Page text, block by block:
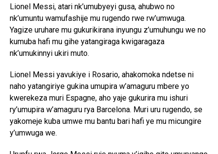
Lionel Messi, atari nk’umubyeyi gusa, ahubwo no
nk’umuntu wamufashije mu rugendo rwe rw’umwuga.
Yagize uruhare mu gukurikirana inyungu z’umuhungu we no
kumuba hafi mu gihe yatangiraga kwigaragaza
nk’umukinnyi ukiri muto.
Lionel Messi yavukiye i Rosario, ahakomoka ndetse ni
naho yatangiriye gukina umupira w’amaguru mbere yo
kwerekeza muri Espagne, aho yaje gukurira mu ishuri
ry’umupira w’amaguru rya Barcelona. Muri uru rugendo, se
yakomeje kuba umwe mu bantu bari hafi ye mu micungire
y’umwuga we.